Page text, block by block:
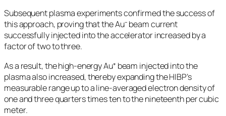
Subsequent plasma experiments confirmed the success of
this approach, proving that the Au⁻ beam current
successfully injected into the accelerator increased by a
factor of two to three.
As a result, the high-energy Au⁺ beam injected into the
plasma also increased, thereby expanding the HIBP’s
measurable range up to a line-averaged electron density of
one and three quarters times ten to the nineteenth per cubic
meter.